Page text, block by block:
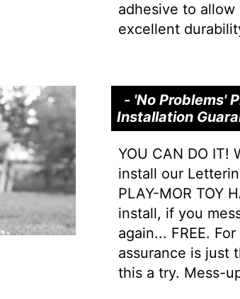
adhesive to
excellent
- 'No Problems'
Installation
YOU CAN DO IT!
install our
PLAY-MOR TOY
install, if you
again... FREE.
assurance is just
this a try. Mess-